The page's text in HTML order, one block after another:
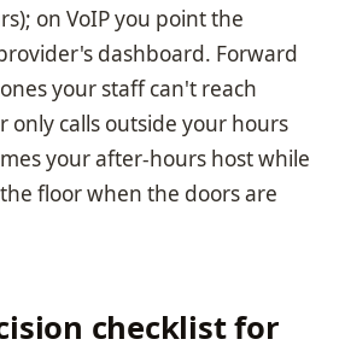
on VoIP you point the
dashboard. Forward
your staff can't reach
only calls outside your hours
your after-hours host while
floor when the doors are
checklist for